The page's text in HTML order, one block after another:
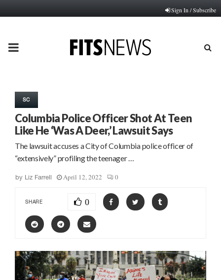
Sign In / Subscribe
PRIMARY
SC
Columbia Police Officer Shot At Teen
Like He ‘Was A Deer,’ Lawsuit Says
The lawsuit accuses a City of Columbia police officer of
“extensively” profiling the teenager …
by Liz Farrell April 12, 2022 0
SHARE 0